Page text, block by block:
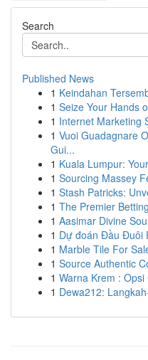
Search
Published News
1 Keindahan
1 Seize Your Hands
1 Internet Marketing
1 Vuoi Guadagnare
Gui...
1 Kuala Lumpur:
1 Sourcing Massey
1 Stash Patricks:
1 The Premier
1 Aasimar Divine
1 Dự đoán Đầu Đuôi
1 Marble Tile For
1 Source Authentic
1 Warna Krem :
1 Dewa212: